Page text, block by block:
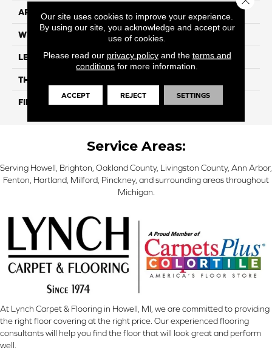
APPLICATION
WIDTH 7.5"
LENGTH 74.8" Random Length
THICKNESS
FINISH COATING
Service Areas:
Serving Howell, Brighton, Oakland County, Livingston County, Ann Arbor,
Fenton, Hartland, Milford, Pinckney, and surrounding areas throughout
Michigan.
At Lynch Carpet & Flooring in Howell, MI, we are committed to providing
the right floor covering at the right price. Our experienced flooring
consultants will help you find the floor that will look great and perform
well.
Our site uses cookies to improve your experience.
By using our site, you acknowledge and accept our
use of cookies.
Please read our privacy policyand the terms and
conditions for more information.
ACCEPT REJECT SETTINGS